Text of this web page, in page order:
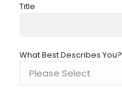
Title
What Best Describes You?